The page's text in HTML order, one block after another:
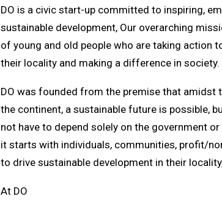
DO is a civic start-up committed to inspiring,
sustainable development, Our overarching
of young and old people who are taking action
their locality and making a difference in society.
DO was founded from the premise that
the continent, a sustainable future is possible,
not have to depend solely on the government
it starts with individuals, communities, profit/
to drive sustainable development in their
At DO